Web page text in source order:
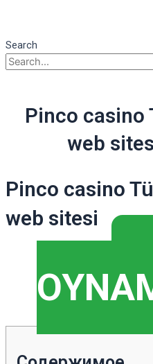
Search
Pinco casino
web
Pinco casino
web sitesi